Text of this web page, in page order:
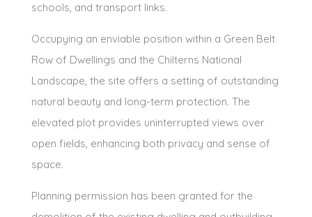
schools, and transport links.
Occupying an enviable position within a Green Belt
Row of Dwellings and the Chilterns National
Landscape, the site offers a setting of outstanding
natural beauty and long-term protection. The
elevated plot provides uninterrupted views over
open fields, enhancing both privacy and sense of
space.
Planning permission has been granted for the